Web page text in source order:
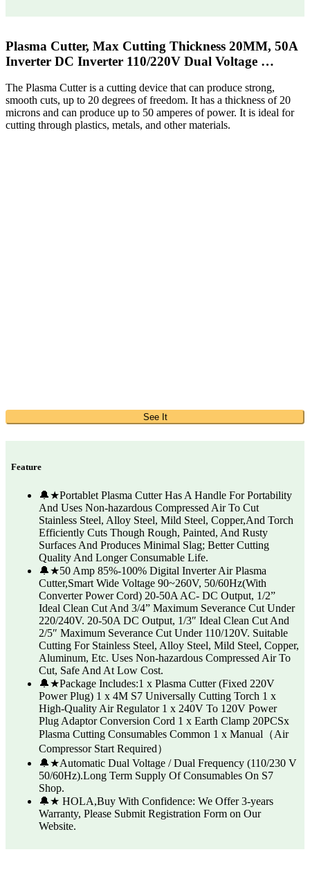
Plasma Cutter, Max Cutting Thickness 20MM, 50A
Inverter DC Inverter 110/220V Dual Voltage …
The Plasma Cutter is a cutting device that can produce strong,
smooth cuts, up to 20 degrees of freedom. It has a thickness of 20
microns and can produce up to 50 amperes of power. It is ideal for
cutting through plastics, metals, and other materials.
See It
Feature
🔔★Portablet Plasma Cutter Has A Handle For Portability
And Uses Non-hazardous Compressed Air To Cut
Stainless Steel, Alloy Steel, Mild Steel, Copper,And Torch
Efficiently Cuts Though Rough, Painted, And Rusty
Surfaces And Produces Minimal Slag; Better Cutting
Quality And Longer Consumable Life.
🔔★50 Amp 85%-100% Digital Inverter Air Plasma
Cutter,Smart Wide Voltage 90~260V, 50/60Hz(With
Converter Power Cord) 20-50A AC- DC Output, 1/2”
Ideal Clean Cut And 3/4” Maximum Severance Cut Under
220/240V. 20-50A DC Output, 1/3″ Ideal Clean Cut And
2/5″ Maximum Severance Cut Under 110/120V. Suitable
Cutting For Stainless Steel, Alloy Steel, Mild Steel, Copper,
Aluminum, Etc. Uses Non-hazardous Compressed Air To
Cut, Safe And At Low Cost.
🔔★Package Includes:1 x Plasma Cutter (Fixed 220V
Power Plug) 1 x 4M S7 Universally Cutting Torch 1 x
High-Quality Air Regulator 1 x 240V To 120V Power
Plug Adaptor Conversion Cord 1 x Earth Clamp 20PCSx
Plasma Cutting Consumables Common 1 x Manual（Air
Compressor Start Required）
🔔★Automatic Dual Voltage / Dual Frequency (110/230 V
50/60Hz).Long Term Supply Of Consumables On S7
Shop.
🔔★ HOLA,Buy With Confidence: We Offer 3-years
Warranty, Please Submit Registration Form on Our
Website.